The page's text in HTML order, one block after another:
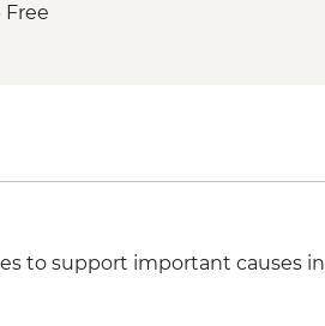
family at Kanday Village
Free
to support important causes in